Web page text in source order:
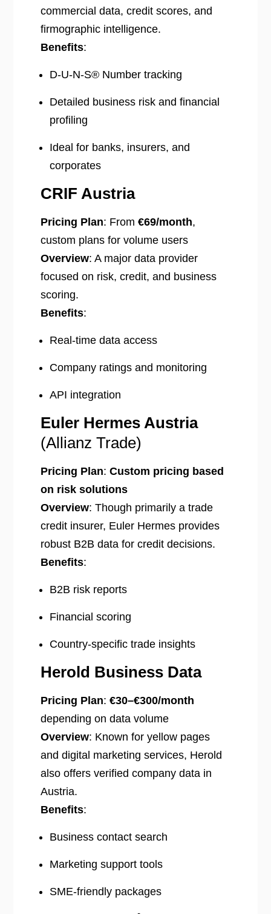
commercial data, credit scores, and
firmographic intelligence.
Benefits:
D-U-N-S® Number tracking
Detailed business risk and financial
profiling
Ideal for banks, insurers, and
corporates
CRIF Austria
Pricing Plan: From €69/month,
custom plans for volume users
Overview: A major data provider
focused on risk, credit, and business
scoring.
Benefits:
Real-time data access
Company ratings and monitoring
API integration
Euler Hermes Austria
(Allianz Trade)
Pricing Plan: Custom pricing based
on risk solutions
Overview: Though primarily a trade
credit insurer, Euler Hermes provides
robust B2B data for credit decisions.
Benefits:
B2B risk reports
Financial scoring
Country-specific trade insights
Herold Business Data
Pricing Plan: €30–€300/month
depending on data volume
Overview: Known for yellow pages
and digital marketing services, Herold
also offers verified company data in
Austria.
Benefits:
Business contact search
Marketing support tools
SME-friendly packages